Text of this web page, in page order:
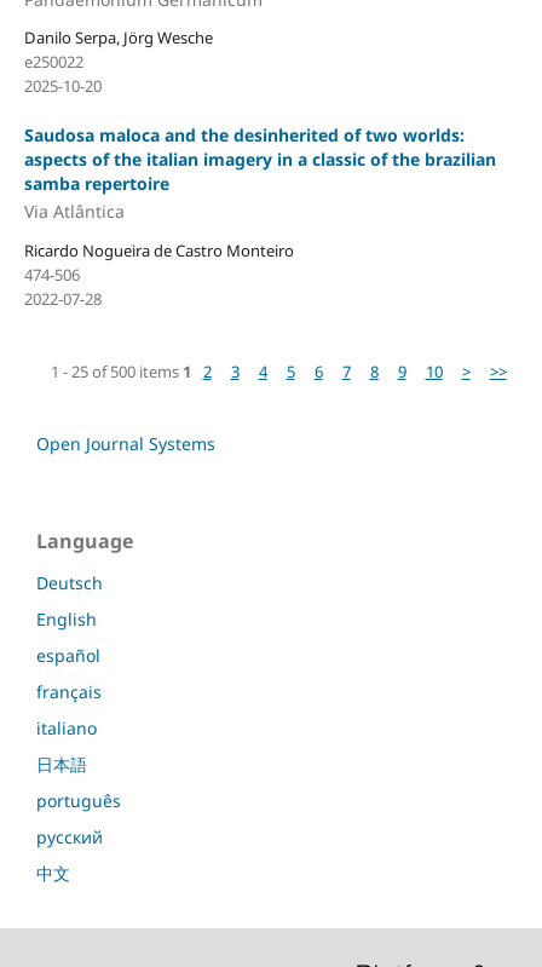
Danilo Serpa, Jörg Wesche
e250022
2025-10-20
Saudosa maloca and the desinherited of two worlds:
aspects of the italian imagery in a classic of the brazilian
samba repertoire
Via Atlântica
Ricardo Nogueira de Castro Monteiro
474-506
2022-07-28
1 - 25 of 500 items 1 2 3 4 5 6 7 8 9 10 > >>
Open Journal Systems
Language
Deutsch
English
español
français
italiano
日本語
português
русский
中文